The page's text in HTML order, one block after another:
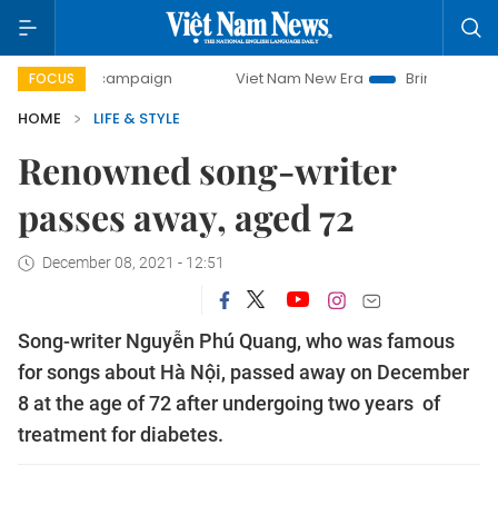
FOCUS
campaign Viet Nam New Era
Bringing Resolutions to
HOME
LIFE & STYLE
Renowned song-writer
passes away, aged 72
December 08, 2021 - 12:51
Song-writer Nguyễn Phú Quang, who was famous
for songs about Hà Nội, passed away on December
8 at the age of 72 after undergoing two years of
treatment for diabetes.